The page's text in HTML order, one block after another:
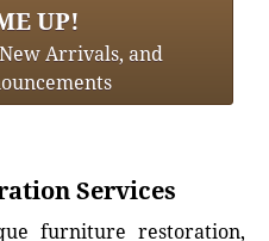
UP!
Arrivals, and
Services
furniture restoration,